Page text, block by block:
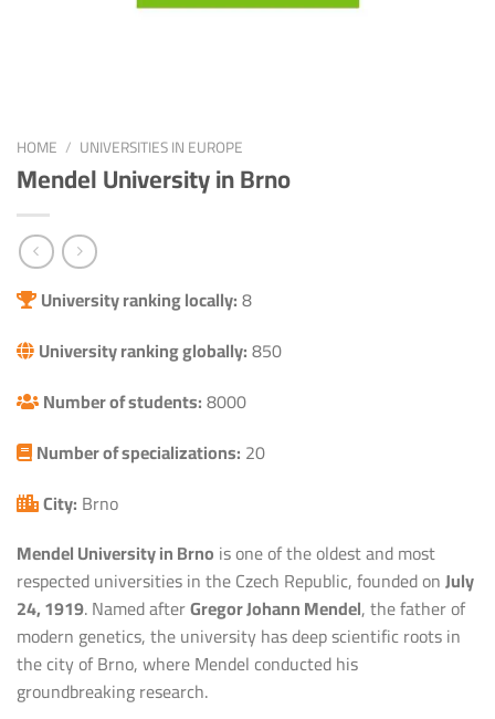
HOME / UNIVERSITIES IN EUROPE
Mendel University in Brno
University ranking locally:8
University ranking globally:850
Number of students:8000
Number of specializations: 20
City: Brno
Mendel University in Brno is one of the oldest and most
respected universities in the Czech Republic, founded onJuly
24, 1919. Named afterGregor Johann Mendel, the father of
modern genetics, the university has deep scientific roots in
the city of Brno, where Mendel conducted his
groundbreaking research.